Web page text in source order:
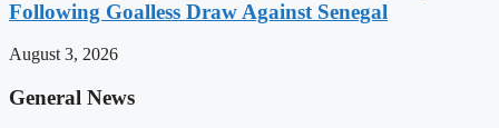
Following Goalless Draw Against Senegal
August 3, 2026
General News